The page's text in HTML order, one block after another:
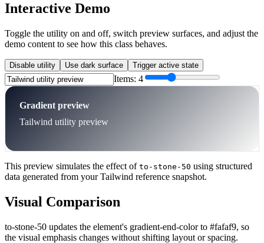
Interactive Demo
Toggle the utility on and off, switch preview surfaces, and adjust the
demo content to see how this class behaves.
Disable utility Use dark surface Trigger active state
Items: 4
Gradient preview
Tailwind utility preview
This preview simulates the effect of to-stone-50 using structured
data generated from your Tailwind reference snapshot.
Visual Comparison
to-stone-50 updates the element's gradient-end-color to #fafaf9, so
the visual emphasis changes without shifting layout or spacing.